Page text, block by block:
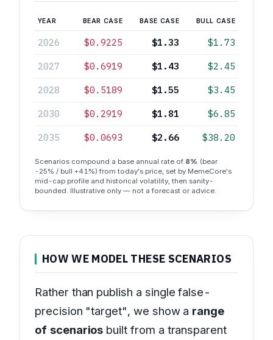
YEAR BEAR CASE BASE CASE BULL CASE
2026 $0.9225 $1.33 $1.73
2027 $0.6919 $1.43 $2.45
2028 $0.5189 $1.55 $3.45
2030 $0.2919 $1.81 $6.85
2035 $0.0693 $2.66 $38.20
Scenarios compound a base annual rate of 8% (bear
-25% / bull +41%) from today's price, set by MemeCore's
mid-cap profile and historical volatility, then sanity-
bounded. Illustrative only — not a forecast or advice.
HOW WE MODEL THESE SCENARIOS
Rather than publish a single false-
precision "target", we show a range
of scenarios built from a transparent